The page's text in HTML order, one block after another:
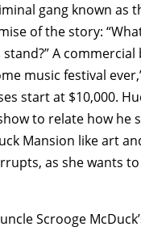
gang known as
of the story:
A
music festival
start at $10,000.
to relate how he
Mansion like art
as she wants
Scrooge